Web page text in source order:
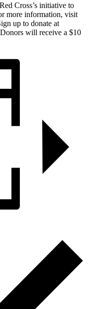
Cross’s initiative to
more information, visit
up to donate at
will receive a $10